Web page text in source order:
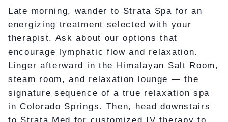
Late morning, wander to Strata Spa for an
energizing treatment selected with your
therapist. Ask about our options that
encourage lymphatic flow and relaxation.
Linger afterward in the Himalayan Salt Room,
steam room, and relaxation lounge — the
signature sequence of a true relaxation spa
in Colorado Springs. Then, head downstairs